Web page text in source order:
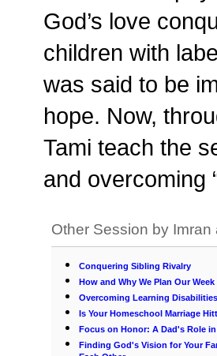
God’s love
children with
was said to be
hope. Now,
Tami teach the
and overcoming
Other Session by Imran
Conquering Sibling Rivalry
How and Why We Plan Our Week
Overcoming Learning Disabilities
Is Your Homeschool Marriage
Focus on Honor: A Dad's Role
Finding God's Vision for Your